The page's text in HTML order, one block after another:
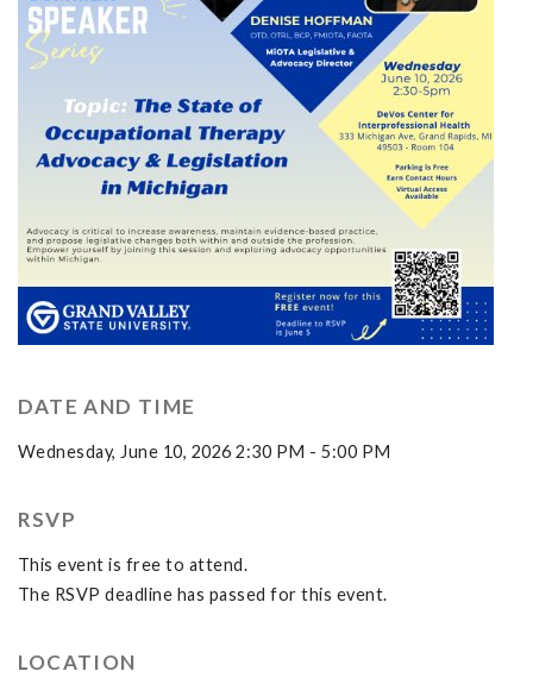
DATE AND TIME
Wednesday, June 10, 2026 2:30 PM - 5:00 PM
RSVP
This event is free to attend.
The RSVP deadline has passed for this event.
LOCATION